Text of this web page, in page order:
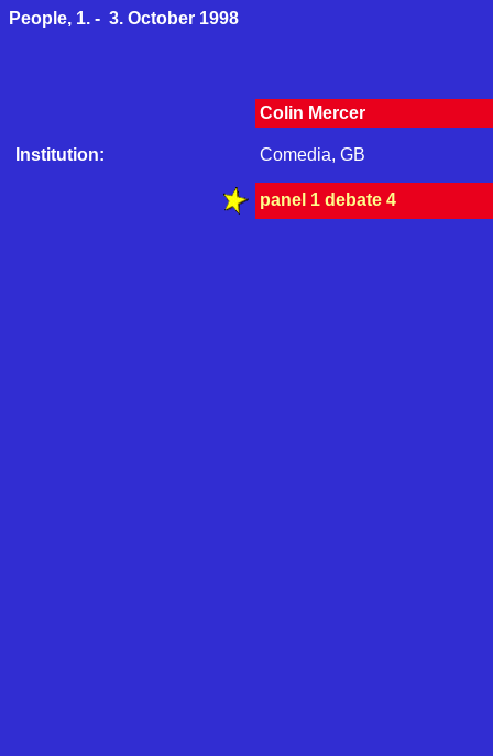
People, 1. - 3. October 1998
Colin Mercer
Institution: Comedia, GB
panel 1 debate 4